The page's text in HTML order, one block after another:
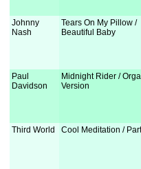
Johnny
Nash
Tears On My Pillow /
Beautiful Baby
Paul
Davidson
Midnight Rider /
Version
Third World Cool Meditation /